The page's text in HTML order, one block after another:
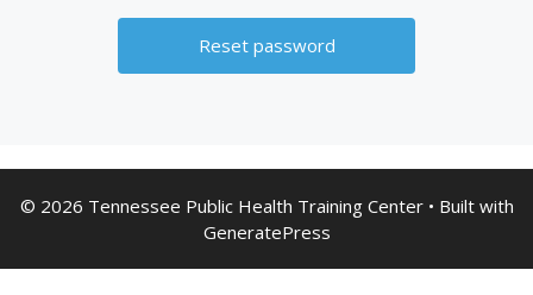
© 2026 Tennessee Public Health Training Center• Built with
GeneratePress